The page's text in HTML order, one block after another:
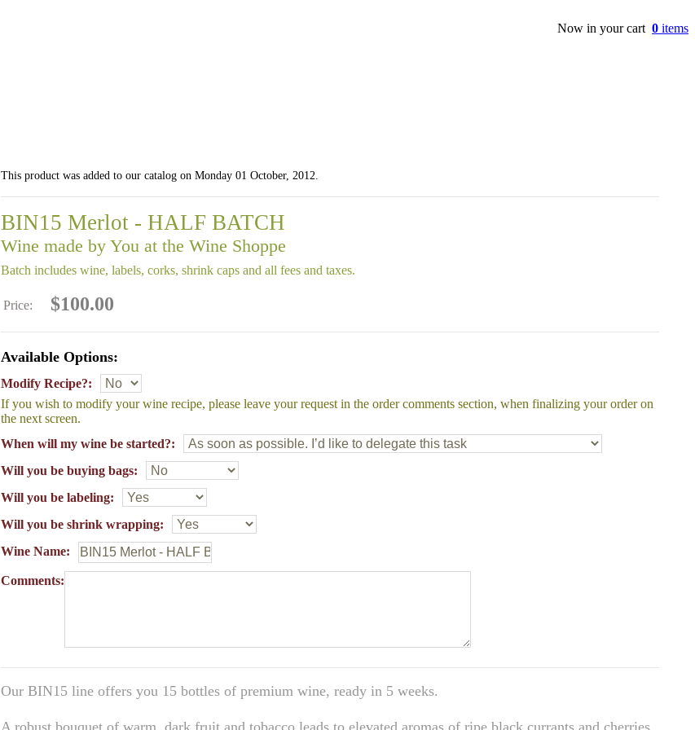
Now in your cart 0 items
This product was added to our catalog on Monday 01 October, 2012.
BIN15 Merlot - HALF BATCH
Wine made by You at the Wine Shoppe
Batch includes wine, labels, corks, shrink caps and all fees and taxes.
Price: $100.00
Available Options:
Modify Recipe?:
If you wish to modify your wine recipe, please leave your request in the order comments section, when finalizing your order on
the next screen.
When will my wine be started?:
Will you be buying bags:
Will you be labeling:
Will you be shrink wrapping:
Wine Name:
Comments:
Our BIN15 line offers you 15 bottles of premium wine, ready in 5 weeks.
A robust bouquet of warm, dark fruit and tobacco leads to elevated aromas of ripe black currants and cherries.